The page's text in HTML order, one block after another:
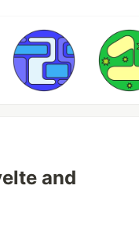
and